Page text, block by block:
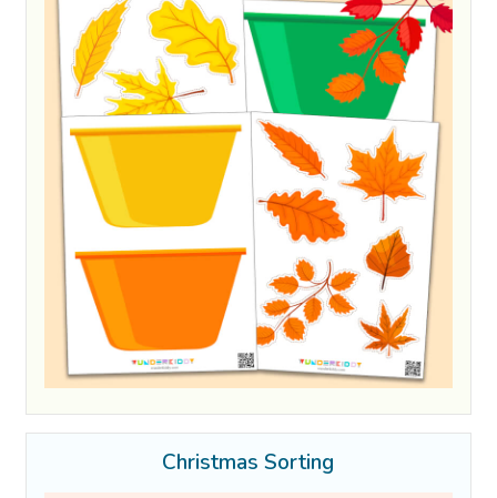
Christmas Sorting